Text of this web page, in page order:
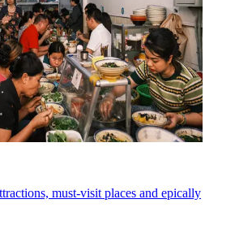
must-visit places and epically